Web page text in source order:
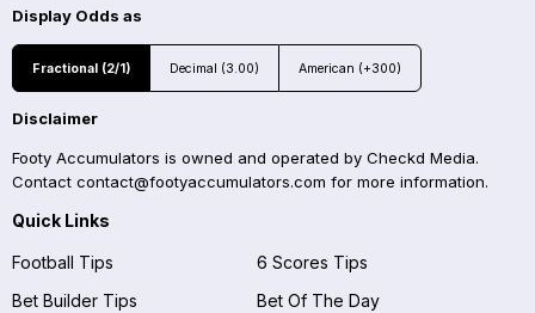
Display Odds as
Fractional (2/1) Decimal (3.00) American (+300)
Disclaimer
Footy Accumulators is owned and operated by Checkd Media.
Contact contact@footyaccumulators.com for more information.
Quick Links
Football Tips
6 Scores Tips
Bet Builder Tips
Bet Of The Day